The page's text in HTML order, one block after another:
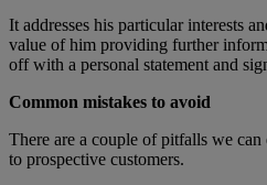
It addresses his particular interests
value of him providing further
off with a personal statement and
Common mistakes to avoid
There are a couple of pitfalls we
to prospective customers.